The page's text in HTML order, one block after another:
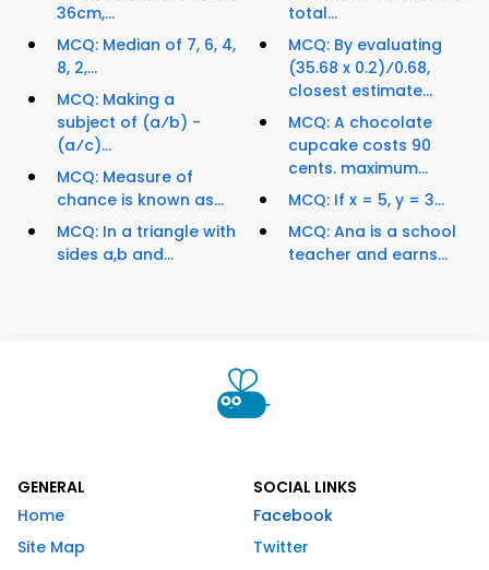
36cm,...
MCQ: Median of 7, 6, 4,
8, 2,...
MCQ: Making a
subject of (a⁄b) -
(a⁄c)...
MCQ: Measure of
chance is known as...
MCQ: In a triangle with
sides a,b and...
total...
MCQ: By evaluating
(35.68 x 0.2)⁄0.68,
closest estimate...
MCQ: A chocolate
cupcake costs 90
cents. maximum...
MCQ: If x = 5, y = 3...
MCQ: Ana is a school
teacher and earns...
GENERAL
Home
Site Map
SOCIAL LINKS
Facebook
Twitter